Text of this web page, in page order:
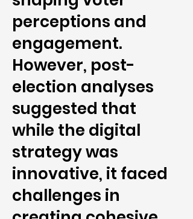
perceptions and
engagement.
However, post-
election analyses
suggested that
while the digital
strategy was
innovative, it faced
challenges in